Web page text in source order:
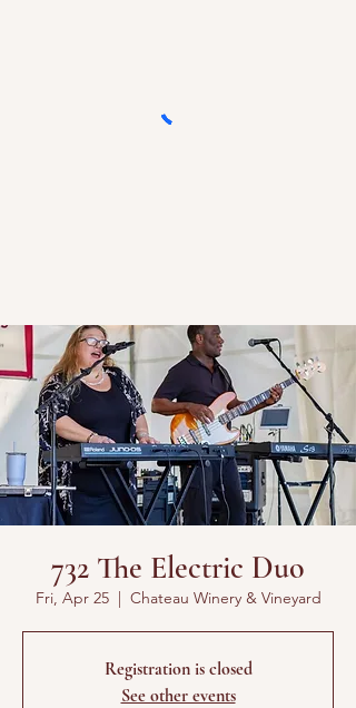
732 The Electric Duo
Fri, Apr 25
  |
Chateau Winery & Vineyard
Registration is closed
See other events